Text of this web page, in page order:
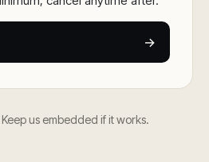
→
us embedded if it works.